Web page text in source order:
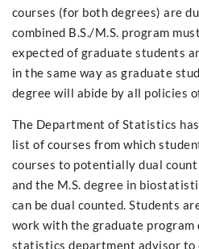
courses (for both degrees) are
combined B.S./M.S. program
expected of graduate students
in the same way as graduate
degree will abide by all policies
The Department of Statistics
list of courses from which
courses to potentially dual
and the M.S. degree in
can be dual counted. Students
work with the graduate
statistics department advisor to